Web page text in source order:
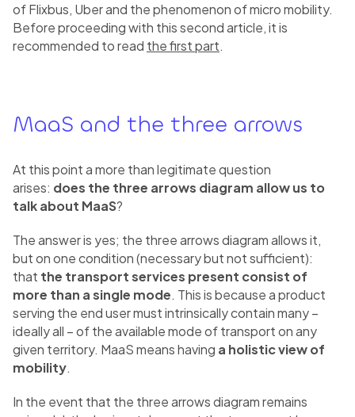
of Flixbus, Uber and the phenomenon of micro mobility.
Before proceeding with this second article, it is
recommended to read the first part.
MaaS and the three arrows
At this point a more than legitimate question
arises: does the three arrows diagram allow us to
talk about MaaS?
The answer is yes; the three arrows diagram allows it,
but on one condition (necessary but not sufficient):
that the transport services present consist of
more than a single mode. This is because a product
serving the end user must intrinsically contain many –
ideally all – of the available mode of transport on any
given territory. MaaS means having a holistic view of
mobility.
In the event that the three arrows diagram remains